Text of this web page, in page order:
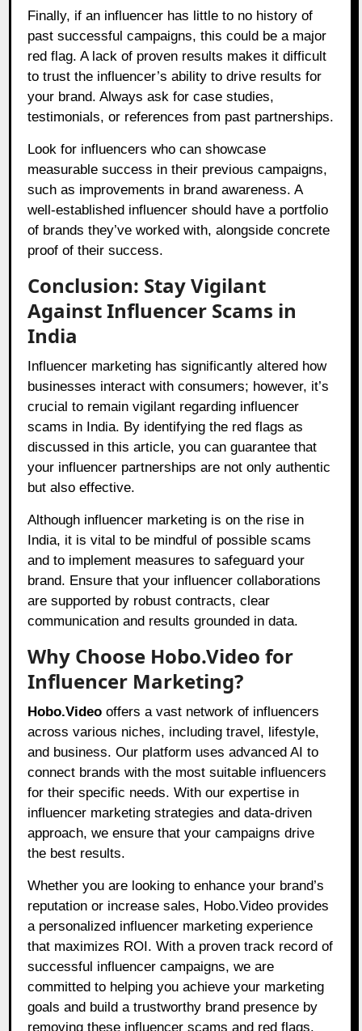
Finally, if an influencer has little to no history of
past successful campaigns, this could be a major
red flag. A lack of proven results makes it difficult
to trust the influencer’s ability to drive results for
your brand. Always ask for case studies,
testimonials, or references from past partnerships.
Look for influencers who can showcase
measurable success in their previous campaigns,
such as improvements in brand awareness. A
well-established influencer should have a portfolio
of brands they’ve worked with, alongside concrete
proof of their success.
Conclusion: Stay Vigilant
Against Influencer Scams in
India
Influencer marketing has significantly altered how
businesses interact with consumers; however, it’s
crucial to remain vigilant regarding influencer
scams in India. By identifying the red flags as
discussed in this article, you can guarantee that
your influencer partnerships are not only authentic
but also effective.
Although influencer marketing is on the rise in
India, it is vital to be mindful of possible scams
and to implement measures to safeguard your
brand. Ensure that your influencer collaborations
are supported by robust contracts, clear
communication and results grounded in data.
Why Choose Hobo.Video for
Influencer Marketing?
Hobo.Video offers a vast network of influencers
across various niches, including travel, lifestyle,
and business. Our platform uses advanced AI to
connect brands with the most suitable influencers
for their specific needs. With our expertise in
influencer marketing strategies and data-driven
approach, we ensure that your campaigns drive
the best results.
Whether you are looking to enhance your brand’s
reputation or increase sales, Hobo.Video provides
a personalized influencer marketing experience
that maximizes ROI. With a proven track record of
successful influencer campaigns, we are
committed to helping you achieve your marketing
goals and build a trustworthy brand presence by
removing these influencer scams and red flags.